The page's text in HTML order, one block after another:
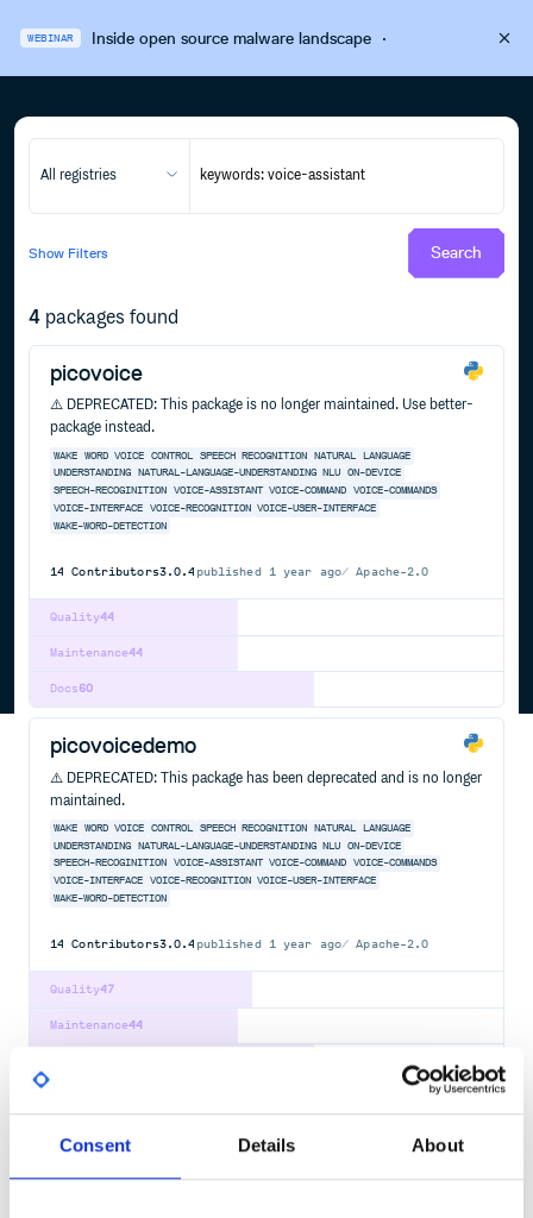
Consent Details About
WEBINAR Inside open source malware landscape·
All registries
Show Filters Search
4 packages found
picovoice
⚠️ DEPRECATED: This package is no longer maintained. Use better-
package instead.
WAKE WORD VOICE CONTROL SPEECH RECOGNITION NATURAL
LANGUAGE
UNDERSTANDING
NATURAL-LANGUAGE-UNDERSTANDING NLU ON-DEVICE
SPEECH-RECOGINITION
VOICE-ASSISTANT VOICE-COMMAND VOICE-COMMANDS
VOICE-INTERFACE
VOICE-RECOGNITION VOICE-USER-INTERFACE
WAKE-WORD-DETECTION
14 Contributors3.0.4 published 1 year ago Apache-2.0
44
Quality
44
Maintenance
60
Docs
picovoicedemo
⚠️ DEPRECATED: This package has been deprecated and is no longer
maintained.
WAKE WORD VOICE CONTROL SPEECH RECOGNITION NATURAL
LANGUAGE
UNDERSTANDING
NATURAL-LANGUAGE-UNDERSTANDING NLU ON-DEVICE
SPEECH-RECOGINITION
VOICE-ASSISTANT VOICE-COMMAND VOICE-COMMANDS
VOICE-INTERFACE
VOICE-RECOGNITION VOICE-USER-INTERFACE
WAKE-WORD-DETECTION
14 Contributors3.0.4 published 1 year ago Apache-2.0
47
Quality
44
Maintenance
jovo-framework
[![Jovo Framework](https://github.com/jovotech/jovo-
(https://v3.jovo.tech)